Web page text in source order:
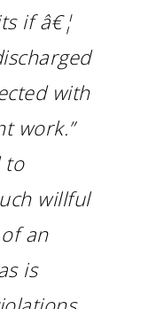
if â€¦
with
work.”
to
willful
an
is